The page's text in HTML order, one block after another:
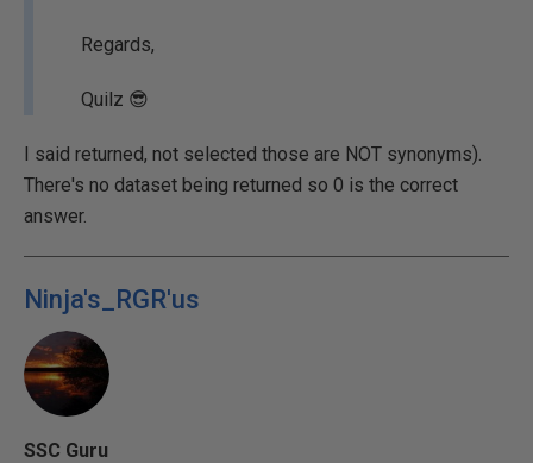
Regards,
Quilz 😎
I said returned, not selected those are NOT synonyms).
There's no dataset being returned so 0 is the correct
answer.
Ninja's_RGR'us
SSC Guru